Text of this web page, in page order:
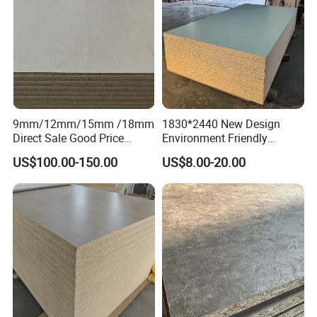
9mm/12mm/15mm /18mm
Direct Sale Good Price
Melamine Particle
Board1220mm X 2440mm
US$100.00-150.00
1830*2440 New Design
Environment Friendly
Melamine Laminated
Chipboard
US$8.00-20.00